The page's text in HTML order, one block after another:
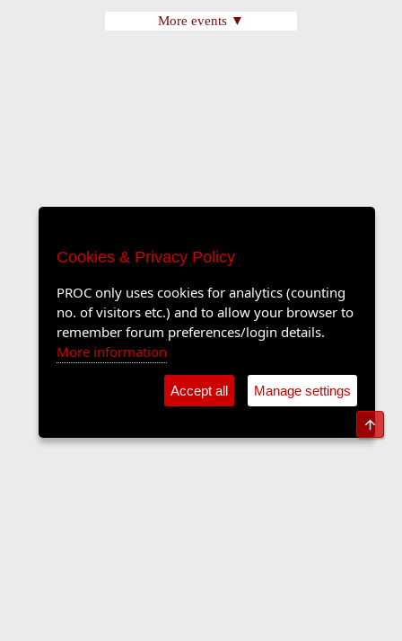
More events ▼
Cookies & Privacy Policy
PROC only uses cookies for analytics (counting
no. of visitors etc.) and to allow your browser to
remember forum preferences/login details.
More information
Accept all Manage settings